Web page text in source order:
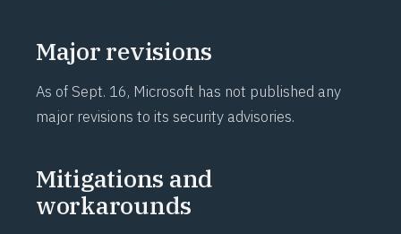
Major revisions
As of Sept. 16, Microsoft has not published any
major revisions to its security advisories.
Mitigations and
workarounds